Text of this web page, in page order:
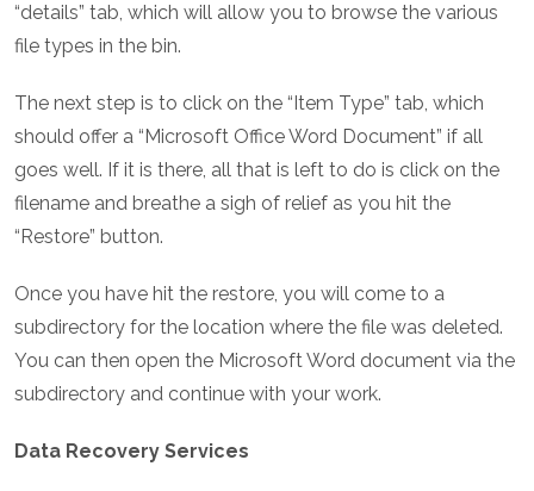
“details” tab, which will allow you to browse the various
file types in the bin.
The next step is to click on the “Item Type” tab, which
should offer a “Microsoft Office Word Document” if all
goes well. If it is there, all that is left to do is click on the
filename and breathe a sigh of relief as you hit the
“Restore” button.
Once you have hit the restore, you will come to a
subdirectory for the location where the file was deleted.
You can then open the Microsoft Word document via the
subdirectory and continue with your work.
Data Recovery Services